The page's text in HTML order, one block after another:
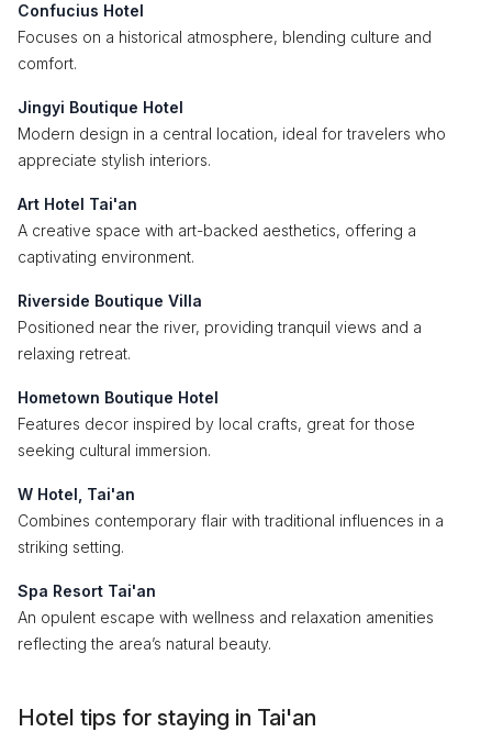
Confucius Hotel
Focuses on a historical atmosphere, blending culture and
comfort.
Jingyi Boutique Hotel
Modern design in a central location, ideal for travelers who
appreciate stylish interiors.
Art Hotel Tai'an
A creative space with art-backed aesthetics, offering a
captivating environment.
Riverside Boutique Villa
Positioned near the river, providing tranquil views and a
relaxing retreat.
Hometown Boutique Hotel
Features decor inspired by local crafts, great for those
seeking cultural immersion.
W Hotel, Tai'an
Combines contemporary flair with traditional influences in a
striking setting.
Spa Resort Tai'an
An opulent escape with wellness and relaxation amenities
reflecting the area’s natural beauty.
Hotel tips for staying in Tai'an